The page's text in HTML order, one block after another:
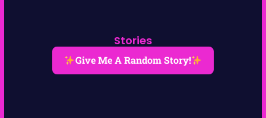
Stories
Give Me A Random Story!